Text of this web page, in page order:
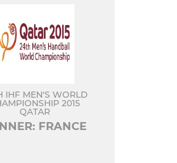
IHF MEN'S WORLD
2015
QATAR
FRANCE